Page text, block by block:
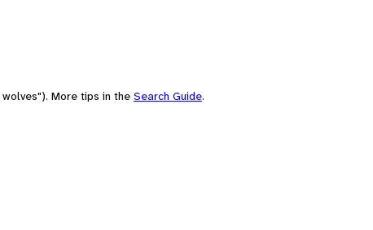
More tips in the Search Guide.